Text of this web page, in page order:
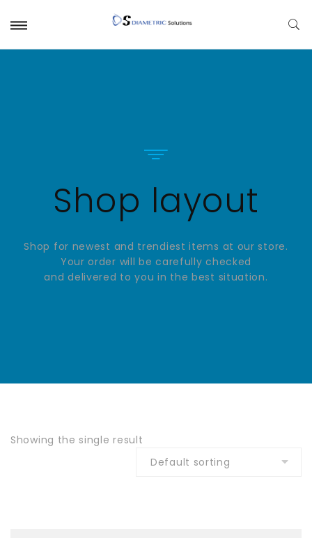
Shop layout
Shop for newest and trendiest items at our store.
Your order will be carefully checked
and delivered to you in the best situation.
Showing the single result